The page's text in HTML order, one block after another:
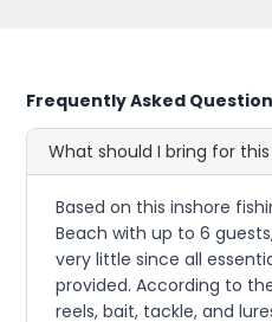
Frequently Asked
What should I bring for
Based on this inshore
Beach with up to 6
very little since all
provided. According to
reels, bait, tackle, and